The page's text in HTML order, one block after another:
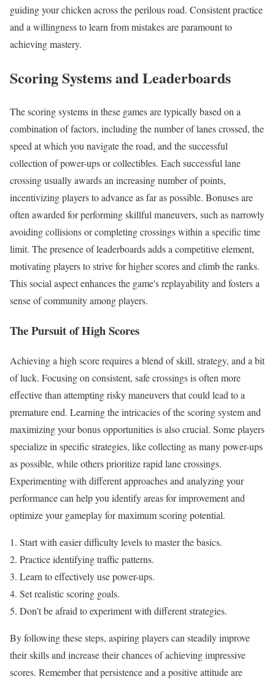
guiding your chicken across the perilous road. Consistent practice
and a willingness to learn from mistakes are paramount to
achieving mastery.
Scoring Systems and Leaderboards
The scoring systems in these games are typically based on a
combination of factors, including the number of lanes crossed, the
speed at which you navigate the road, and the successful
collection of power-ups or collectibles. Each successful lane
crossing usually awards an increasing number of points,
incentivizing players to advance as far as possible. Bonuses are
often awarded for performing skillful maneuvers, such as narrowly
avoiding collisions or completing crossings within a specific time
limit. The presence of leaderboards adds a competitive element,
motivating players to strive for higher scores and climb the ranks.
This social aspect enhances the game's replayability and fosters a
sense of community among players.
The Pursuit of High Scores
Achieving a high score requires a blend of skill, strategy, and a bit
of luck. Focusing on consistent, safe crossings is often more
effective than attempting risky maneuvers that could lead to a
premature end. Learning the intricacies of the scoring system and
maximizing your bonus opportunities is also crucial. Some players
specialize in specific strategies, like collecting as many power-ups
as possible, while others prioritize rapid lane crossings.
Experimenting with different approaches and analyzing your
performance can help you identify areas for improvement and
optimize your gameplay for maximum scoring potential.
Start with easier difficulty levels to master the basics.
Practice identifying traffic patterns.
Learn to effectively use power-ups.
Set realistic scoring goals.
Don’t be afraid to experiment with different strategies.
By following these steps, aspiring players can steadily improve
their skills and increase their chances of achieving impressive
scores. Remember that persistence and a positive attitude are